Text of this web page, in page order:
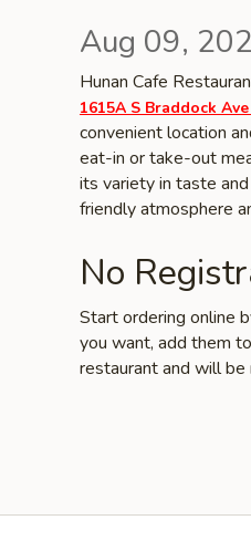
Aug 09,
Hunan Cafe
1615A S Braddock
convenient location
eat-in or take-out
its variety in taste
friendly atmosphere
No
Start ordering online
you want, add them
restaurant and will